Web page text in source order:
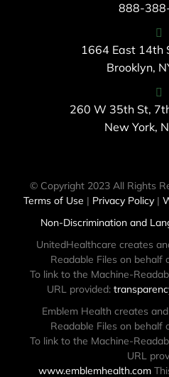
888-
1664 East 14th
Brooklyn,
260 W 35th St,
New York,
© Copyright 2023 All Rights
Terms of Use | Privacy Policy|
Non-Discrimination and
UnitedHealthcare creates
Readable Files on behalf
To link to the Machine-
URL provided:
Emblem Health creates
Readable Files on behalf
To link to the Machine-
URL
www.emblemhealth.com